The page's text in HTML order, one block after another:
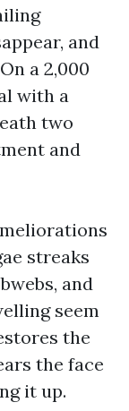
and
a 2,000
with a
two
and
streaks
and
seem
the
the face
it up.